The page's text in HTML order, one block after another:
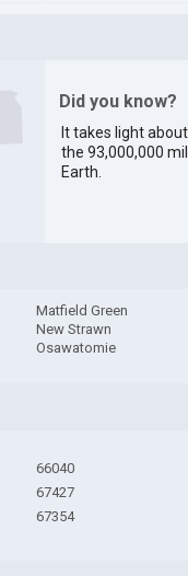
Did you know?
It takes light
the 93,000,000
Earth.
Matfield Green
New Strawn
Osawatomie
66040
67427
67354